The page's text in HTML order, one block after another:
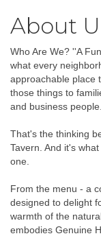
About
Who Are We? ''A
what every
approachable place
those things to
and business people.
That's the thinking
Tavern. And it's
one.
From the menu - a
designed to delight
warmth of the
embodies Genuine